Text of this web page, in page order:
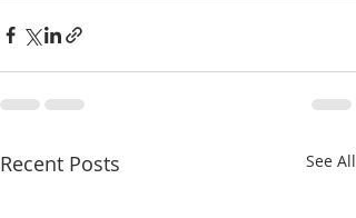
Recent Posts See All